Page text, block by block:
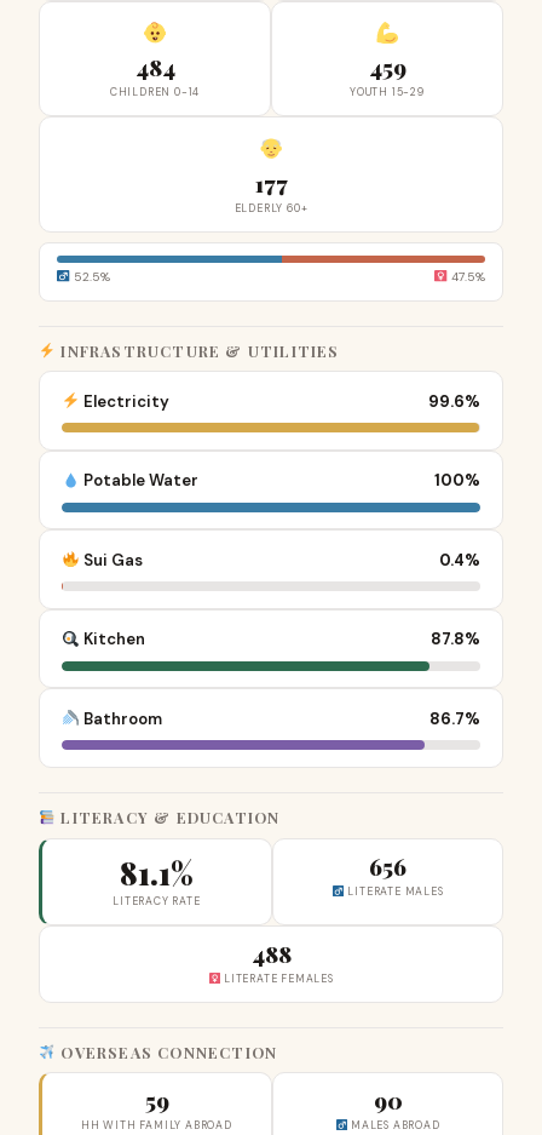
484
CHILDREN 0-14
459
YOUTH 15-29
177
ELDERLY 60+
52.5% 47.5%
INFRASTRUCTURE & UTILITIES
Electricity 99.6%
Potable Water 100%
Sui Gas 0.4%
Kitchen 87.8%
Bathroom 86.7%
LITERACY & EDUCATION
81.1%
LITERACY RATE
656
LITERATE MALES
488
LITERATE FEMALES
OVERSEAS CONNECTION
59
HH WITH FAMILY ABROAD
90
MALES ABROAD